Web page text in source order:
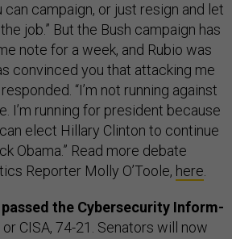
can campaign, or just resign and let
job.” But the Bush campaign has
note for a week, and Rubio was
convinced you that attacking me
“I’m not running against
I’m running for president because
elect Hillary Clinton to continue
Obama.” Read more debate
Reporter Molly O’Toole, here
passed the Cy­ber­se­cur­ity In­form­
or CISA, 74-21. Senators will now